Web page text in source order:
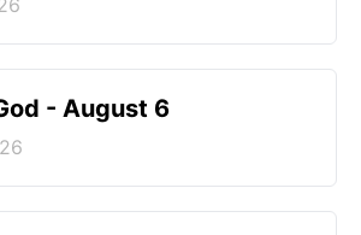
- August 6